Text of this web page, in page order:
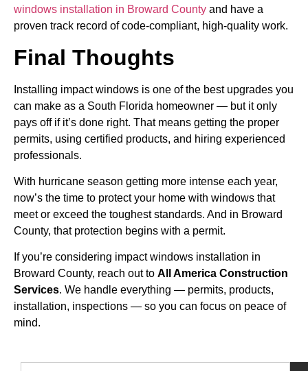
windows installation in Broward County and have a
proven track record of code-compliant, high-quality work.
Final Thoughts
Installing impact windows is one of the best upgrades you
can make as a South Florida homeowner — but it only
pays off if it’s done right. That means getting the proper
permits, using certified products, and hiring experienced
professionals.
With hurricane season getting more intense each year,
now’s the time to protect your home with windows that
meet or exceed the toughest standards. And in Broward
County, that protection begins with a permit.
If you’re considering impact windows installation in
Broward County, reach out to All America Construction
Services. We handle everything — permits, products,
installation, inspections — so you can focus on peace of
mind.